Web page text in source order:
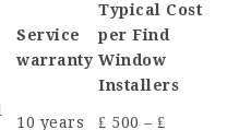
Service
warranty
Typical Cost
per Find
Window
Installers
10 years
₤ 500 – ₤